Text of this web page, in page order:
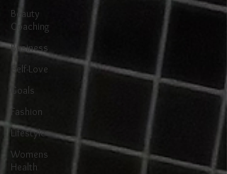
Beauty
Coaching
Business
Self-Love
Goals
Fashion
Lifestyle
Womens
Health